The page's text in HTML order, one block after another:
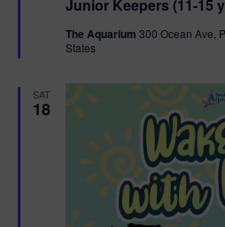
Junior Keepers (11-15
a
u
r
The Aquarium 300 Ocean Ave,
States
SAT
18